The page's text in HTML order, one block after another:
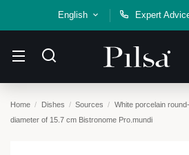
English Expert
Home Dishes Sources
White porcelain
diameter of 15.7 cm Bistronome Pro.mundi